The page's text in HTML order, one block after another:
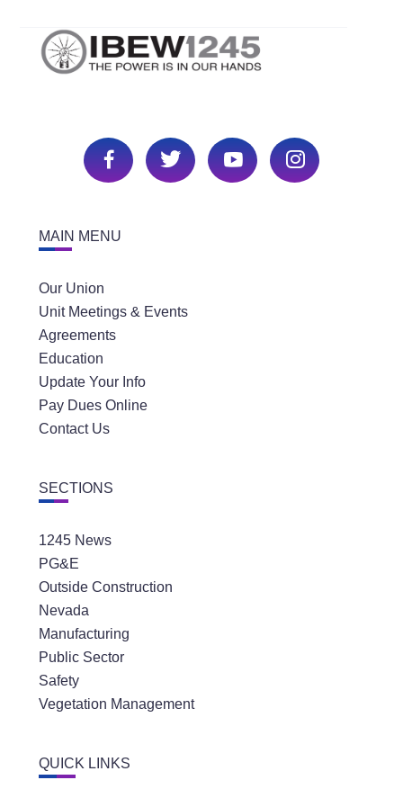
MAIN MENU
Our Union
Unit Meetings & Events
Agreements
Education
Update Your Info
Pay Dues Online
Contact Us
SECTIONS
1245 News
PG&E
Outside Construction
Nevada
Manufacturing
Public Sector
Safety
Vegetation Management
QUICK LINKS